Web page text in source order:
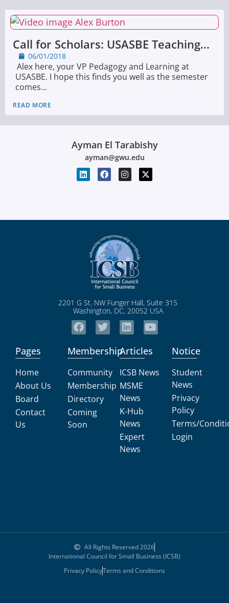
Call for Scholars: USASBE Teaching...
06/01/2018
Alex here, your VP Pedagogy and Learning at
USASBE. I hope this finds you well as the semester
comes...
READ MORE
Ayman El Tarabishy
ayman@gwu.edu
2201 G St. NW Funger Hall, Suite 315
Washington, DC, 20052 USA
Pages
Home
About Us
Board
Contact
Us
Membership
Community
Membership
Directory
Coming
Soon
Articles
ICSB News
MSME
News
K-Hub
News
Expert
News
Notice
Student
News
Privacy
Policy
Terms/
Login
All Rights Reserved 2026
International Council for Small Business (ICSB)
Privacy PolicyTerms and Conditions